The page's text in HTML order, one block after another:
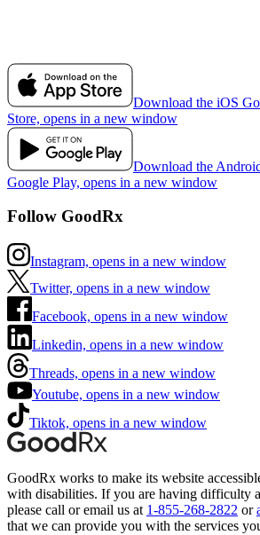
Download the iOS
Store, opens in a new window
Download the
Google Play, opens in a new window
Follow GoodRx
Instagram, opens in a new window
Twitter, opens in a new window
Facebook, opens in a new window
Linkedin, opens in a new window
Threads, opens in a new window
Youtube, opens in a new window
Tiktok, opens in a new window
GoodRx works to make its website
with disabilities. If you are having difficulty
please call or email us at 1-855-268-2822 or
that we can provide you with the services